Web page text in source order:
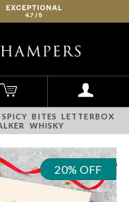
BITES LETTERBOX
WHISKY
20% OFF